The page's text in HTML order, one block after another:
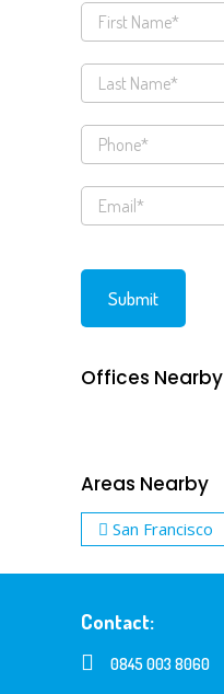
Offices Nearby
Areas Nearby
San Francisco
Contact:
0845 003 8060